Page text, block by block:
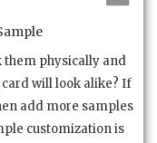
them physically and
will look alike? If
add more samples
customization is